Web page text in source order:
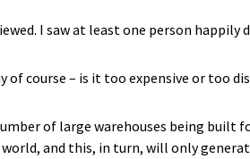
I saw at least one person happily
of course – is it too expensive or too
of large warehouses being built
and this, in turn, will only